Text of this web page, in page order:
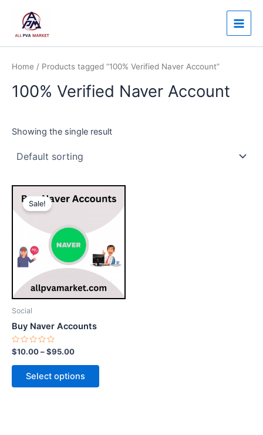
content
Main
Home / Products tagged “100% Verified Naver Account”
100% Verified Naver Account
Showing the single result
Sale!
Social
Buy Naver Accounts
Rated
0
out
$10.00–$95.00
Price
range:
$95.00
Select options
product
has
variants.
The
options
may